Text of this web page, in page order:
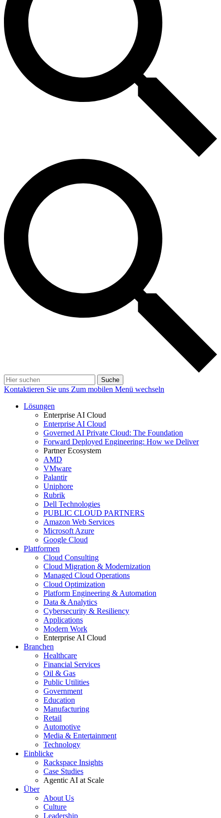
Suche
Kontaktieren Sie uns Zum mobilen Menü wechseln
Lösungen
Enterprise AI Cloud
Enterprise AI Cloud
Governed AI Private Cloud: The Foundation
Forward Deployed Engineering: How we Deliver
Partner Ecosystem
AMD
VMware
Palantir
Uniphore
Rubrik
Dell Technologies
PUBLIC CLOUD PARTNERS
Amazon Web Services
Microsoft Azure
Google Cloud
Plattformen
Cloud Consulting
Cloud Migration & Modernization
Managed Cloud Operations
Cloud Optimization
Platform Engineering & Automation
Data & Analytics
Cybersecurity & Resiliency
Applications
Modern Work
Enterprise AI Cloud
Branchen
Healthcare
Financial Services
Oil & Gas
Public Utilities
Government
Education
Manufacturing
Retail
Automotive
Media & Entertainment
Technology
Einblicke
Rackspace Insights
Case Studies
Agentic AI at Scale
Über
About Us
Culture
Leadership